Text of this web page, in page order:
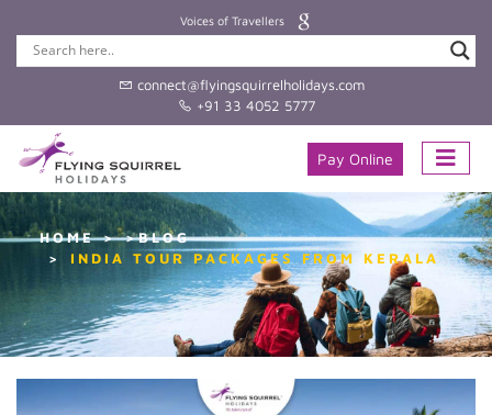
Voices of Travellers
connect@flyingsquirrelholidays.com
+91 33 4052 5777
Pay Online
HOME
>BLOG
INDIA TOUR PACKAGES FROM KERALA